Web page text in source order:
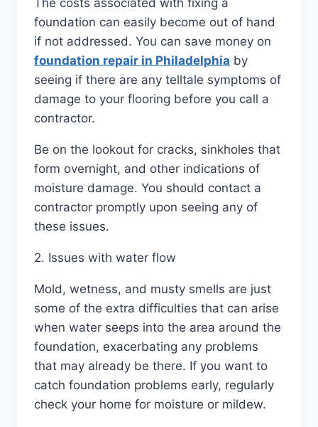
foundation can easily become out of hand
if not addressed. You can save money on
foundation repair in Philadelphia by
seeing if there are any telltale symptoms of
damage to your flooring before you call a
contractor.
Be on the lookout for cracks, sinkholes that
form overnight, and other indications of
moisture damage. You should contact a
contractor promptly upon seeing any of
these issues.
2. Issues with water flow
Mold, wetness, and musty smells are just
some of the extra difficulties that can arise
when water seeps into the area around the
foundation, exacerbating any problems
that may already be there. If you want to
catch foundation problems early, regularly
check your home for moisture or mildew.